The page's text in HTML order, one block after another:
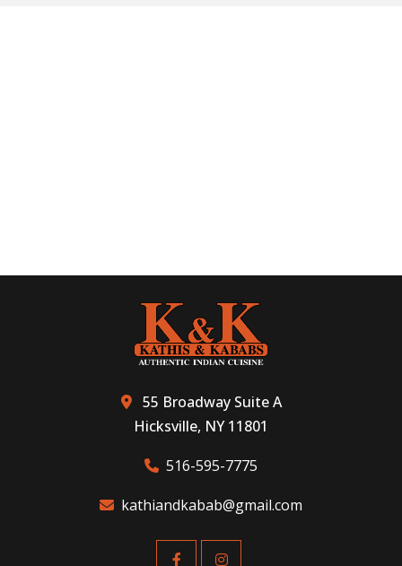
55 Broadway Suite A
Hicksville, NY 11801
516-595-7775
kathiandkabab@gmail.com